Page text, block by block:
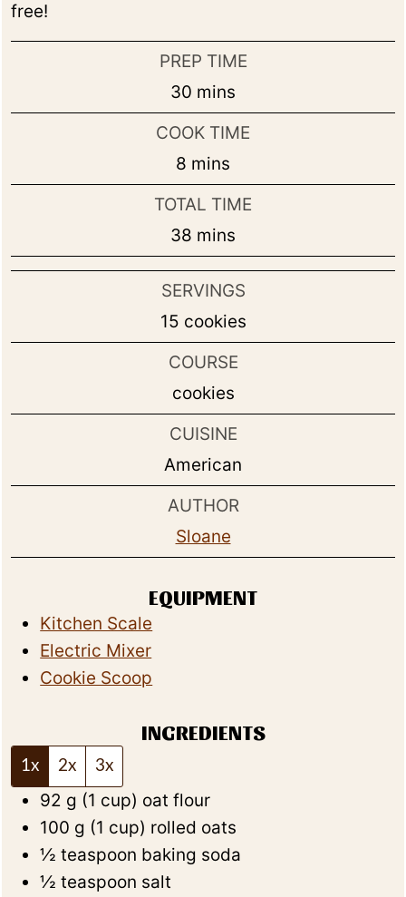
free!
PREP TIME
30 minutes
mins
COOK TIME
8 minutes
mins
TOTAL TIME
38 minutes
mins
SERVINGS
15 cookies
COURSE
cookies
CUISINE
American
AUTHOR
Sloane
EQUIPMENT
Kitchen Scale
Electric Mixer
Cookie Scoop
INGREDIENTS
1x 2x 3x
92 g (1 cup) oat flour
100 g (1 cup) rolled oats
½ teaspoon baking soda
½ teaspoon salt